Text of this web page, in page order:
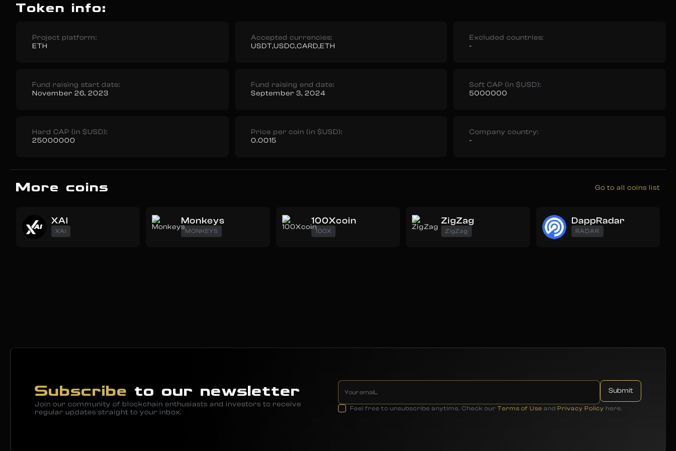
Token info:
Project platform:
ETH
Accepted currencies:
USDT,USDC,CARD,ETH
Excluded countries:
-
Fund raising start date:
November 26, 2023
Fund raising end date:
September 3, 2024
Soft CAP (in $USD):
5000000
Hard CAP (in $USD):
25000000
Price per coin (in $USD):
0.0015
Company country:
-
More coins Go to all coins list
XAI
XAI
Monkeys
MONKEYS
100Xcoin
100X
ZigZag
ZigZag
DappRadar
RADAR
Subscribe to our newsletter
Join our community of blockchain enthusiasts and investors to receive
regular updates straight to your inbox.
Feel free to unsubscribe anytime. Check our Terms of Use and Privacy Policy here.